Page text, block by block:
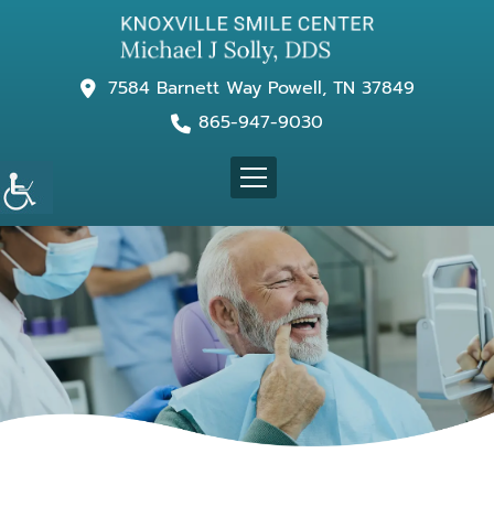
7584 Barnett Way Powell, TN 37849
865-947-9030